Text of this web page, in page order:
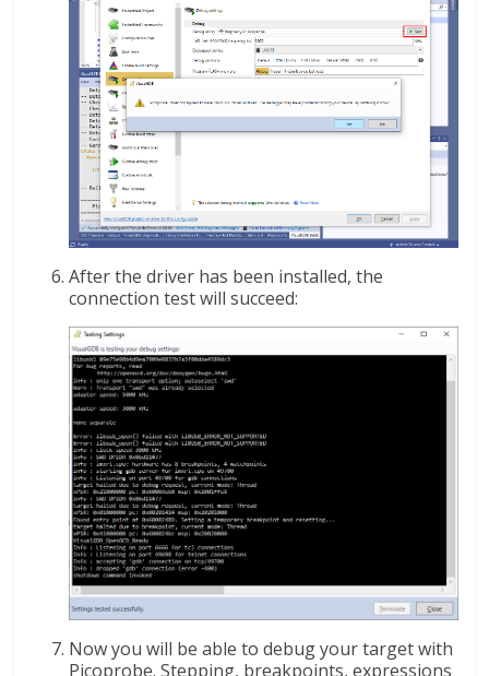
After the driver has been installed, the
connection test will succeed:
Now you will be able to debug your target with
Picoprobe. Stepping, breakpoints, expressions